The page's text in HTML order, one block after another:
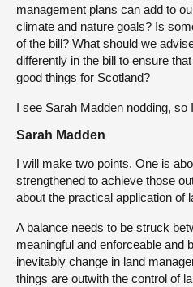
management plans can add to
climate and nature goals? Is
of the bill? What should we
differently in the bill to ensure
good things for Scotland?
I see Sarah Madden nodding, so
Sarah Madden
I will make two points. One is
strengthened to achieve those
about the practical application of
A balance needs to be struck
meaningful and enforceable and
inevitably change in land
things are outwith the control of